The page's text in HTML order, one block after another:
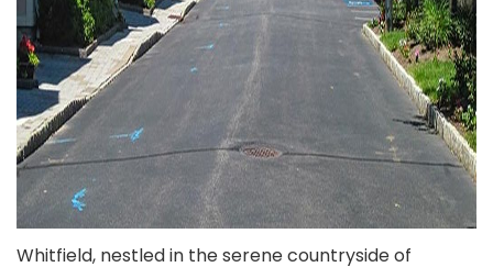
Whitfield, nestled in the serene countryside of